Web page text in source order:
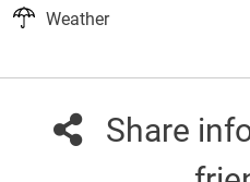
Weather
Share